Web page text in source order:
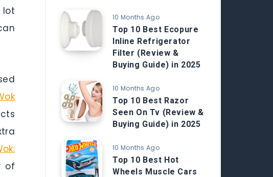
lot
of
10 Months Ago
Top 10 Best Ecopure
Inline Refrigerator
Filter (Review &
Buying Guide) in 2025
10 Months Ago
Top 10 Best Razor
Seen On Tv (Review &
Buying Guide) in 2025
10 Months Ago
Top 10 Best Hot
Wheels Muscle Cars